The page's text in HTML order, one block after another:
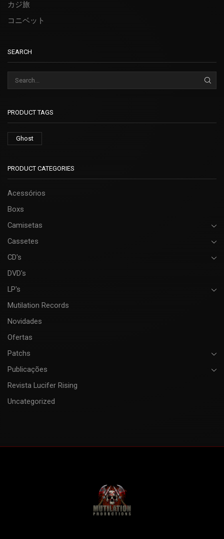
カジ旅
コニベット
SEARCH
PRODUCT TAGS
Ghost
PRODUCT CATEGORIES
Acessórios
Boxs
Camisetas
Cassetes
CD's
DVD's
LP's
Mutilation Records
Novidades
Ofertas
Patchs
Publicações
Revista Lucifer Rising
Uncategorized